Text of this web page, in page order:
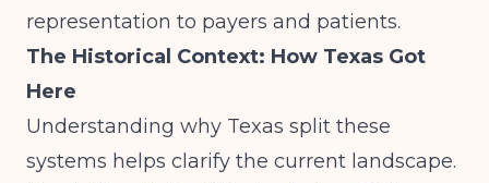
representation to payers and patients.
The Historical Context: How Texas Got
Here
Understanding why Texas split these
systems helps clarify the current landscape.